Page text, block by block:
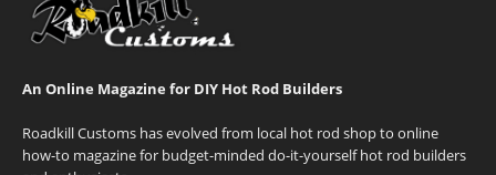
An Online Magazine for DIY Hot Rod Builders
Roadkill Customs has evolved from local hot rod shop to online
how-to magazine for budget-minded do-it-yourself hot rod builders